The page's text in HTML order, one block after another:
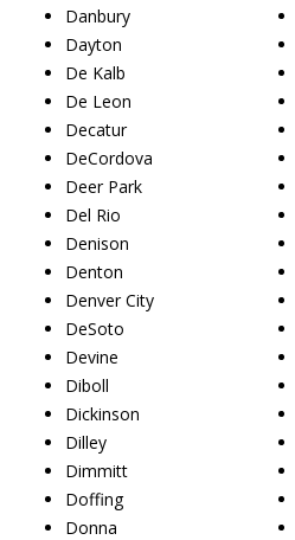
Danbury
Dayton
De Kalb
De Leon
Decatur
DeCordova
Deer Park
Del Rio
Denison
Denton
Denver City
DeSoto
Devine
Diboll
Dickinson
Dilley
Dimmitt
Doffing
Donna